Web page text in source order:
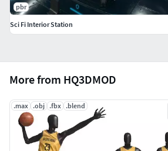
More from HQ3DMOD
.max .obj .fbx .blend
pbr
Sci Fi Interior Station